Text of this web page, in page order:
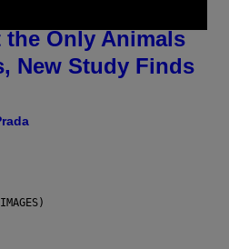
the Only Animals
New Study Finds